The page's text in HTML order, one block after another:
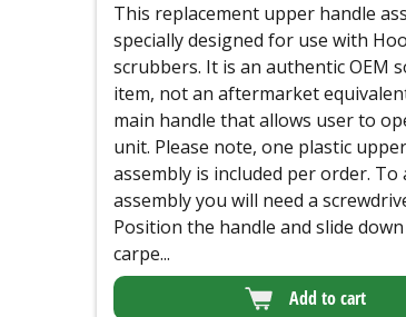
This replacement upper handle
specially designed for use with
scrubbers. It is an authentic OEM
item, not an aftermarket
main handle that allows user to
unit. Please note, one plastic
assembly is included per order. To
assembly you will need a
Position the handle and slide
carpe...
Add to cart